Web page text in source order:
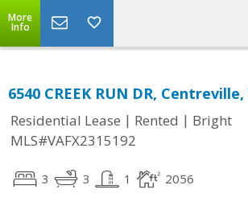
More
Info
6540 CREEK RUN DR, Centreville,
Residential Lease | Rented | Bright
MLS#VAFX2315192
3 3 1 2056